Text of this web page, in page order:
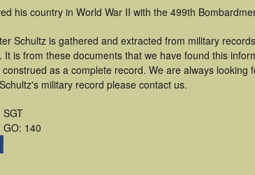
his country in World War II with the 499th
Schultz is gathered and extracted from military
It is from these documents that we have found this
as a complete record. We are always
military record please contact us.
SGT
GO: 140